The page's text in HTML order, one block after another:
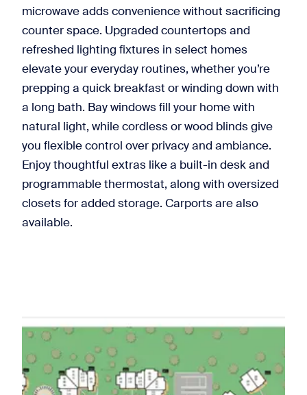
microwave adds convenience without sacrificing
counter space. Upgraded countertops and
refreshed lighting fixtures in select homes
elevate your everyday routines, whether you’re
prepping a quick breakfast or winding down with
a long bath. Bay windows fill your home with
natural light, while cordless or wood blinds give
you flexible control over privacy and ambiance.
Enjoy thoughtful extras like a built-in desk and
programmable thermostat, along with oversized
closets for added storage. Carports are also
available.